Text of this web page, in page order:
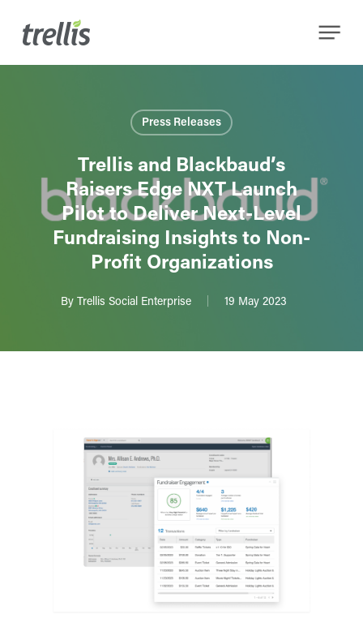
Menu
Press Releases
Trellis and Blackbaud’s
Raisers Edge NXT Launch
Pilot to Deliver Next-Level
Fundraising Insights to Non-
Profit Organizations
By Trellis Social Enterprise 19 May 2023